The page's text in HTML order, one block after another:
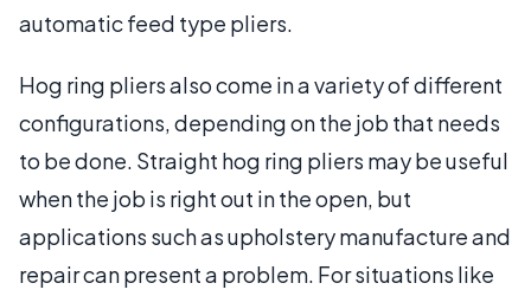
automatic feed type pliers.
Hog ring pliers also come in a variety of different
configurations, depending on the job that needs
to be done. Straight hog ring pliers may be useful
when the job is right out in the open, but
applications such as upholstery manufacture and
repair can present a problem. For situations like